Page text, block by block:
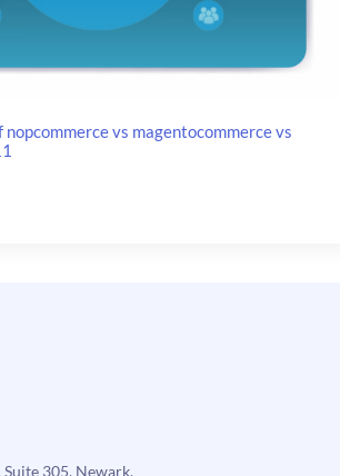
nopcommerce vs magentocommerce vs
305, Newark,